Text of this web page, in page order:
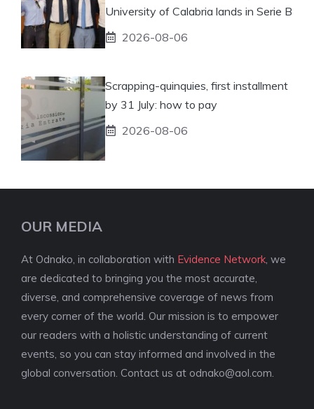
University of Calabria lands in Serie B
2026-08-06
Scrapping-quinquies, first installment
by 31 July: how to pay
2026-08-06
OUR MEDIA
At Odnako, in collaboration with Evidence Network , we
are dedicated to bringing you the most accurate,
diverse, and comprehensive coverage of news from
every corner of the world. Our mission is to empower
our readers with a holistic understanding of current
events, so you can stay informed and involved in the
global conversation. Contact us at odnako@aol.com